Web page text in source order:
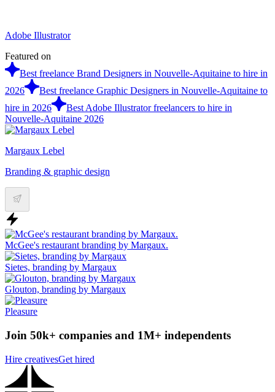
Adobe Illustrator
Featured on
Best freelance Brand Designers in Nouvelle-Aquitaine to hire in
2026
Best freelance Graphic Designers in Nouvelle-Aquitaine to
hire in 2026
Best Adobe Illustrator freelancers to hire in
Nouvelle-Aquitaine 2026
Margaux Lebel
Branding & graphic design
McGee's restaurant branding by Margaux.
Sietes, branding by Margaux
Glouton, branding by Margaux
Pleasure
Join 50k+ companies and 1M+ independents
Hire creativesGet hired